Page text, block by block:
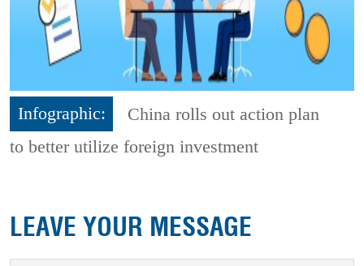
Infographic:
China rolls out action plan
to better utilize foreign investment
LEAVE YOUR MESSAGE